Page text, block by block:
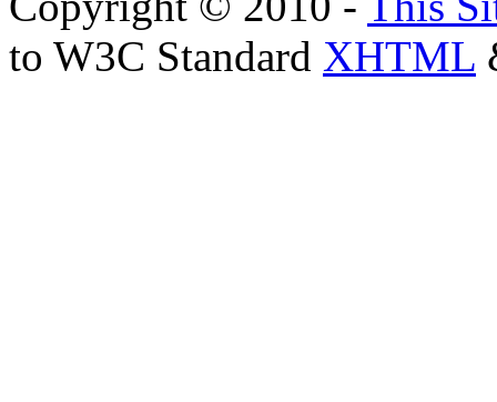
to W3C Standard XHTML